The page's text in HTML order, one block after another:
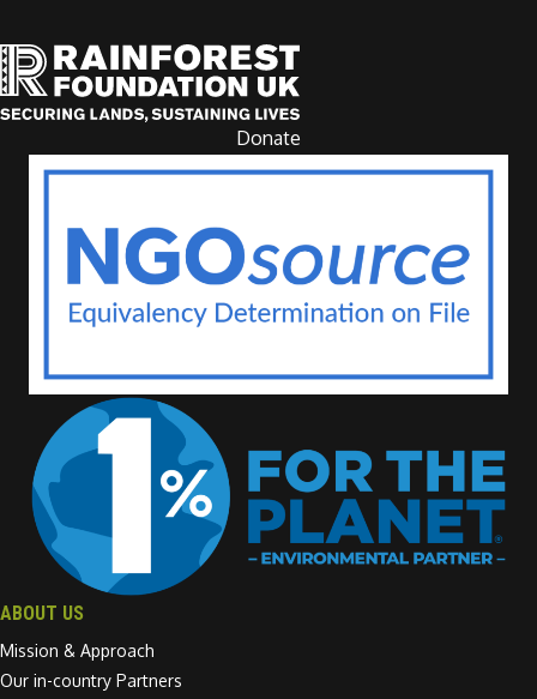
Donate
ABOUT US
Mission & Approach
Our in-country Partners